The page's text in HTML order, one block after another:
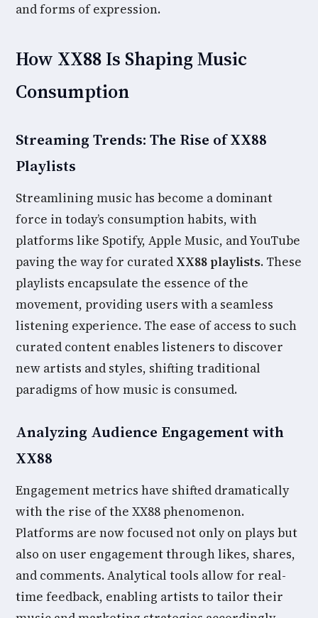
and forms of expression.
How XX88 Is Shaping Music
Consumption
Streaming Trends: The Rise of XX88
Playlists
Streamlining music has become a dominant
force in today’s consumption habits, with
platforms like Spotify, Apple Music, and YouTube
paving the way for curated XX88 playlists. These
playlists encapsulate the essence of the
movement, providing users with a seamless
listening experience. The ease of access to such
curated content enables listeners to discover
new artists and styles, shifting traditional
paradigms of how music is consumed.
Analyzing Audience Engagement with
XX88
Engagement metrics have shifted dramatically
with the rise of the XX88 phenomenon.
Platforms are now focused not only on plays but
also on user engagement through likes, shares,
and comments. Analytical tools allow for real-
time feedback, enabling artists to tailor their